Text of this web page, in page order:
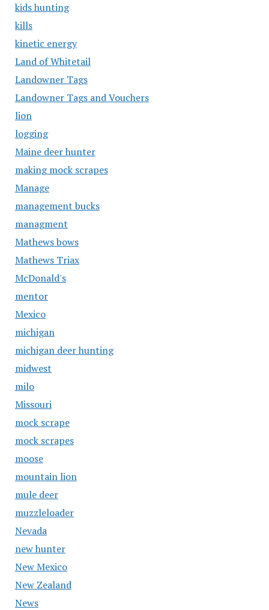
kids hunting
kills
kinetic energy
Land of Whitetail
Landowner Tags
Landowner Tags and Vouchers
lion
logging
Maine deer hunter
making mock scrapes
Manage
management bucks
managment
Mathews bows
Mathews Triax
McDonald's
mentor
Mexico
michigan
michigan deer hunting
midwest
milo
Missouri
mock scrape
mock scrapes
moose
mountain lion
mule deer
muzzleloader
Nevada
new hunter
New Mexico
New Zealand
News